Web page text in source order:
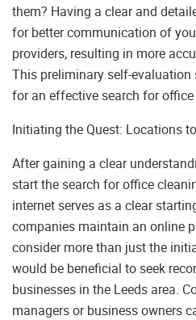
them? Having a clear and
for better communication of
providers, resulting in more
This preliminary self-
for an effective search for
Initiating the Quest: Locations
After gaining a clear
start the search for office
internet serves as a clear
companies maintain an online
consider more than just the
would be beneficial to seek
businesses in the Leeds area.
managers or business owners